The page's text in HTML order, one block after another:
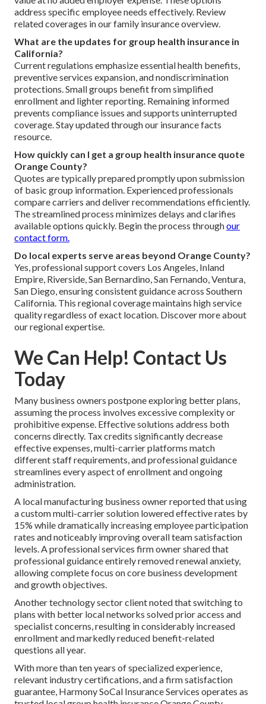
address specific employee needs effectively. Review
related coverages in our family insurance overview.
What are the updates for group health insurance in
California?
Current regulations emphasize essential health benefits,
preventive services expansion, and nondiscrimination
protections. Small groups benefit from simplified
enrollment and lighter reporting. Remaining informed
prevents compliance issues and supports uninterrupted
coverage. Stay updated through our insurance facts
resource.
How quickly can I get a group health insurance quote
Orange County?
Quotes are typically prepared promptly upon submission
of basic group information. Experienced professionals
compare carriers and deliver recommendations efficiently.
The streamlined process minimizes delays and clarifies
available options quickly. Begin the process throughour
contact form.
Do local experts serve areas beyond Orange County?
Yes, professional support covers Los Angeles, Inland
Empire, Riverside, San Bernardino, San Fernando, Ventura,
San Diego, ensuring consistent guidance across Southern
California. This regional coverage maintains high service
quality regardless of exact location. Discover more about
our regional expertise.
We Can Help! Contact Us
Today
Many business owners postpone exploring better plans,
assuming the process involves excessive complexity or
prohibitive expense. Effective solutions address both
concerns directly. Tax credits significantly decrease
effective expenses, multi-carrier platforms match
different staff requirements, and professional guidance
streamlines every aspect of enrollment and ongoing
administration.
A local manufacturing business owner reported that using
a custom multi-carrier solution lowered effective rates by
15% while dramatically increasing employee participation
rates and noticeably improving overall team satisfaction
levels. A professional services firm owner shared that
professional guidance entirely removed renewal anxiety,
allowing complete focus on core business development
and growth objectives.
Another technology sector client noted that switching to
plans with better local networks solved prior access and
specialist concerns, resulting in considerably increased
enrollment and markedly reduced benefit-related
questions all year.
With more than ten years of specialized experience,
relevant industry certifications, and a firm satisfaction
guarantee, Harmony SoCal Insurance Services operates as